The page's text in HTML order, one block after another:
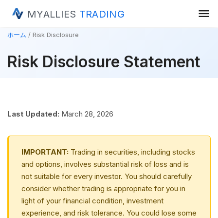
MYALLIES TRADING menu
ホーム Risk Disclosure
Risk Disclosure Statement
Last Updated: March 28, 2026
IMPORTANT: Trading in securities, including stocks
and options, involves substantial risk of loss and is
not suitable for every investor. You should carefully
consider whether trading is appropriate for you in
light of your financial condition, investment
experience, and risk tolerance. You could lose some